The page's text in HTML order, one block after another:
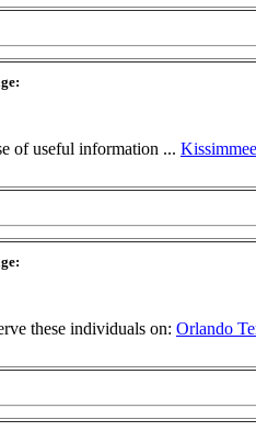
of useful information ...
these individuals on: Orlando